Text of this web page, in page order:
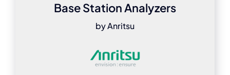
Base Station Analyzers
by Anritsu